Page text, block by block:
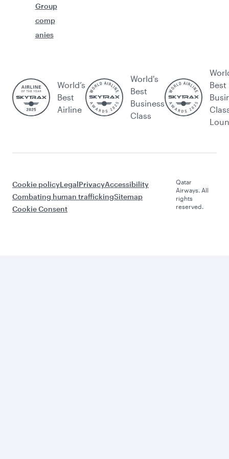
Group
comp
anies
World’s
Best
Airline
World's
Best
Business
Class
Best
Cookie policyLegalPrivacyAccessibility
Combating human traffickingSitemap
Cookie Consent
Qatar
Airways. All
rights
reserved.